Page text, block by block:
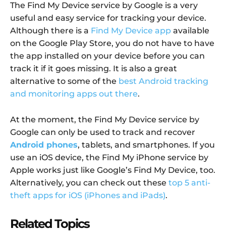
The Find My Device service by Google is a very
useful and easy service for tracking your device.
Although there is a Find My Device app available
on the Google Play Store, you do not have to have
the app installed on your device before you can
track it if it goes missing. It is also a great
alternative to some of the best Android tracking
and monitoring apps out there.
At the moment, the Find My Device service by
Google can only be used to track and recover
Android phones, tablets, and smartphones. If you
use an iOS device, the Find My iPhone service by
Apple works just like Google’s Find My Device, too.
Alternatively, you can check out these top 5 anti-
theft apps for iOS (iPhones and iPads).
Related Topics